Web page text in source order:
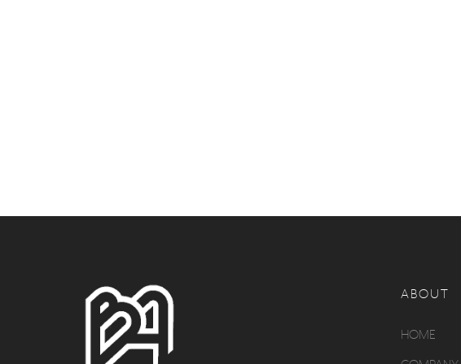
ABOUT
HOME